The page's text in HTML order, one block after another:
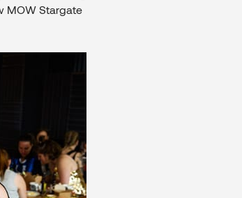
MOW Stargate